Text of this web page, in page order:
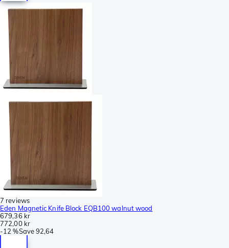
7 reviews
Eden Magnetic Knife Block EQB100 walnut wood
679,36 kr
772,00 kr
-12 %Save92,64